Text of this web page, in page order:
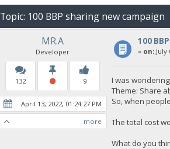
Topic: 100 BBP sharing new campaign
MR.A
Developer
132 9
April 13, 2022, 01:24:27 PM
more
100
« on:July
I was
Theme: Share
So, when
The total cost
What do you